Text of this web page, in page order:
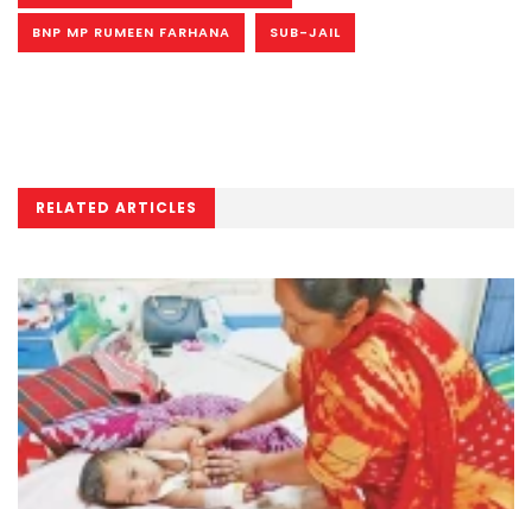
BNP MP RUMEEN FARHANA SUB-JAIL
RELATED ARTICLES